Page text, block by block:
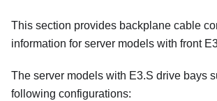
This section provides backplane cable
information for server models with front
The server models with E3.S drive bays
following configurations: